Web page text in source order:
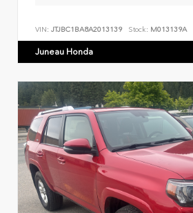
VIN: JTJBC1BA8A2013139 Stock: M013139A
Juneau Honda